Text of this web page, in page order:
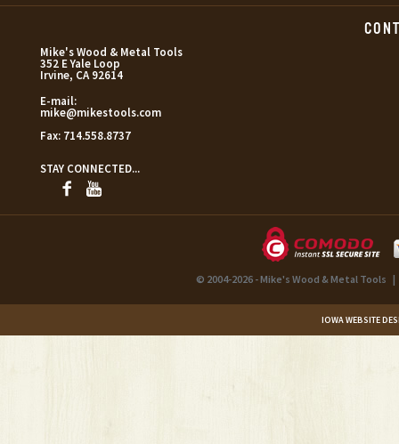
Mike's Wood & Metal Tools
352 E Yale Loop
Irvine, CA 92614
E-mail:
mike@mikestools.com
Fax: 714.558.8737
STAY CONNECTED...
© 2004-2026 - Mike's Wood & Metal Tools |
IOWA WEBSITE